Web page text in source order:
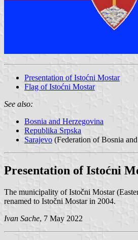
Presentation of Istoćni Mostar
Flag of Istoćni Mostar
See also:
Bosnia and Herzegovina
Republika Srpska
Sarajevo (Federation of Bosnia
Presentation of Istoćni
The municipality of Istočni Mostar
renamed to Istočni Mostar in 2004.
Ivan Sache, 7 May 2022